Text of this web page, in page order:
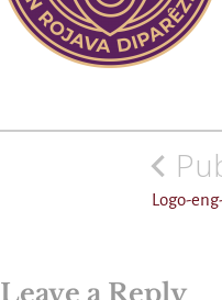
Post
Logo-
Leave a Reply